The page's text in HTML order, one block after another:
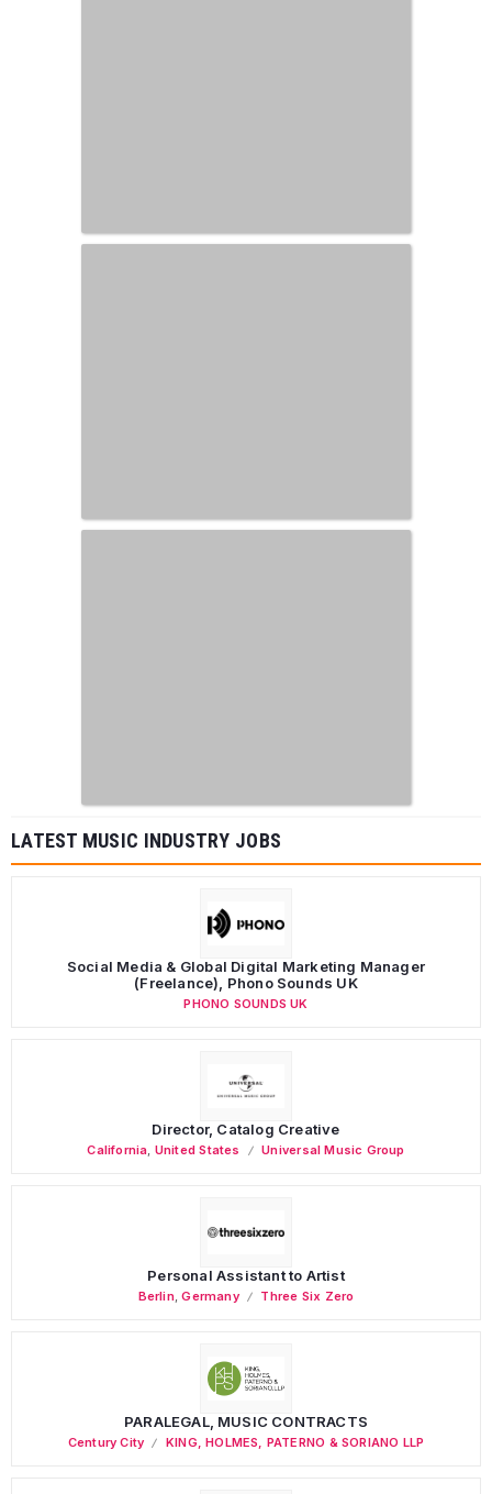
LATEST MUSIC INDUSTRY JOBS
Social Media & Global Digital Marketing Manager
(Freelance), Phono Sounds UK
PHONO SOUNDS UK
Director, Catalog Creative
California, United States Universal Music Group
Personal Assistant to Artist
Berlin,Germany Three Six Zero
PARALEGAL, MUSIC CONTRACTS
Century City KING, HOLMES, PATERNO & SORIANO LLP